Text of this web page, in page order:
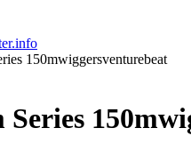
150mwiggersventurebeat
Series